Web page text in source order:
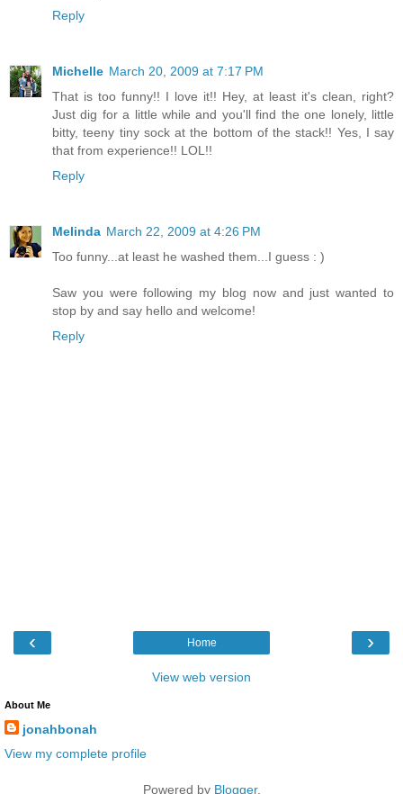
Reply
Michelle March 20, 2009 at 7:17 PM
That is too funny!! I love it!! Hey, at least it's clean, right?
Just dig for a little while and you'll find the one lonely, little
bitty, teeny tiny sock at the bottom of the stack!! Yes, I say
that from experience!! LOL!!
Reply
Melinda March 22, 2009 at 4:26 PM
Too funny...at least he washed them...I guess : )
Saw you were following my blog now and just wanted to
stop by and say hello and welcome!
Reply
‹ ›
Home
View web version
About Me
jonahbonah
View my complete profile
Powered by Blogger.